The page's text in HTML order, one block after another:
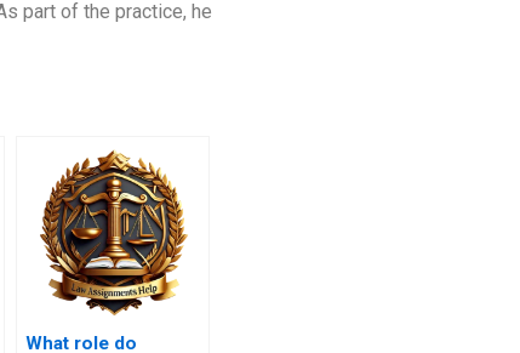
part of the practice, he
What role do